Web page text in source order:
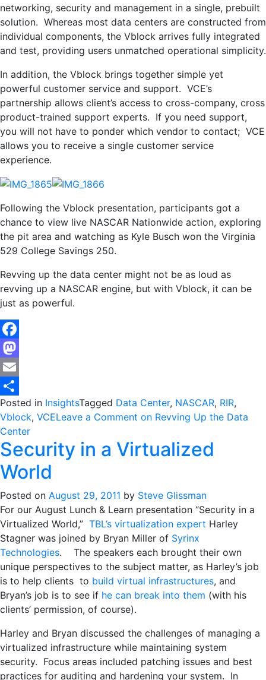
networking, security and management in a single, prebuilt
solution. Whereas most data centers are constructed from
individual components, the Vblock arrives fully integrated
and test, providing users unmatched operational simplicity.
In addition, the Vblock brings together simple yet
powerful customer service and support. VCE’s
partnership allows client’s access to cross-company, cross
product-trained support experts. If you need support,
you will not have to ponder which vendor to contact; VCE
allows you to receive a single customer service
experience.
Following the Vblock presentation, participants got a
chance to view live NASCAR Nationwide action, exploring
the pit area and watching as Kyle Busch won the Virginia
529 College Savings 250.
Revving up the data center might not be as loud as
revving up a NASCAR engine, but with Vblock, it can be
just as powerful.
Facebook
Mastodon
Email
Share
Posted in InsightsTagged Data Center, NASCAR, RIR,
Vblock, VCELeave a Comment on Revving Up the Data
Center
Security in a Virtualized
World
Posted on August 29, 2011 by Steve Glissman
For our August Lunch & Learn presentation “Security in a
Virtualized World,” TBL’s virtualization expert Harley
Stagner was joined by Bryan Miller of Syrinx
Technologies. The speakers each brought their own
unique perspectives to the subject matter, as Harley’s job
is to help clients to build virtual infrastructures, and
Bryan’s job is to see if he can break into them (with his
clients’ permission, of course).
Harley and Bryan discussed the challenges of managing a
virtualized infrastructure while maintaining system
security. Focus areas included patching issues and best
practices for auditing and hardening your system. In